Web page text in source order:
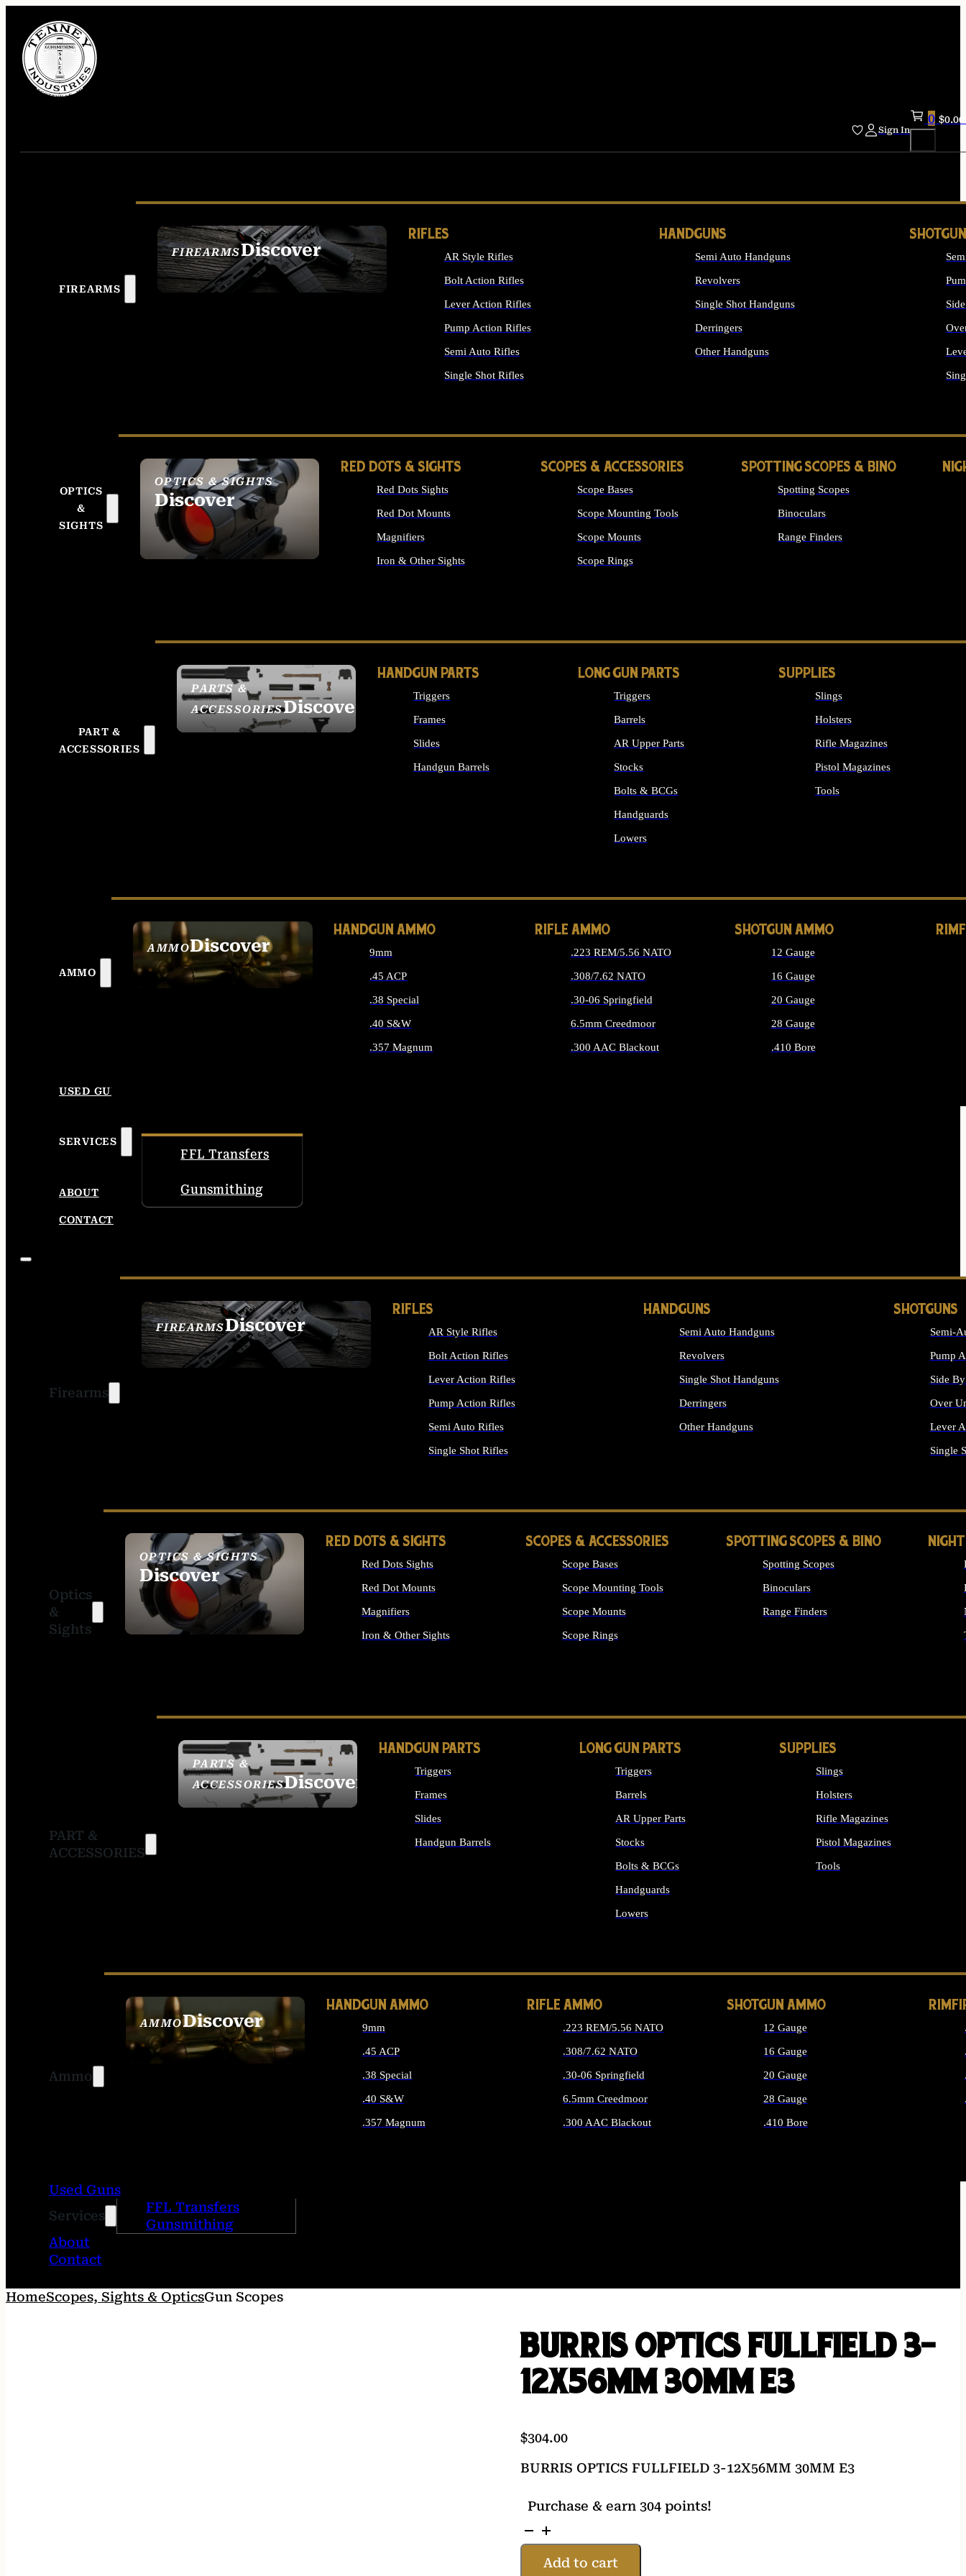
Sign In
0 $0.00
FIREARMS
FIREARMSDiscover
SEE ALL FIREARMS
RIFLES
AR Style Rifles
Bolt Action Rifles
Lever Action Rifles
Pump Action Rifles
Semi Auto Rifles
Single Shot Rifles
HANDGUNS
Semi Auto Handguns
Revolvers
Single Shot Handguns
Derringers
Other Handguns
OPTICS
&
SIGHTS
OPTICS & SIGHTS
Discover
SEE ALL OPTICS &
SIGHTS
RED DOTS & SIGHTS
Red Dots Sights
Red Dot Mounts
Magnifiers
Iron & Other Sights
SCOPES & ACCESSORIES
Scope Bases
Scope Mounting Tools
Scope Mounts
Scope Rings
SPOTTING SCOPES & BINO
Spotting Scopes
Binoculars
Range Finders
PART &
ACCESSORIES
PARTS &
ACCESSORIESDiscover
HANDGUN PARTS
Triggers
Frames
Slides
Handgun Barrels
LONG GUN PARTS
Triggers
Barrels
AR Upper Parts
Stocks
Bolts & BCGs
Handguards
Lowers
SUPPLIES
Slings
Holsters
Rifle Magazines
Pistol Magazines
Tools
AMMO
AMMODiscover
SEE ALL AMMO
HANDGUN AMMO
9mm
.45 ACP
.38 Special
.40 S&W
.357 Magnum
RIFLE AMMO
.223 REM/5.56 NATO
.308/7.62 NATO
.30-06 Springfield
6.5mm Creedmoor
.300 AAC Blackout
SHOTGUN AMMO
12 Gauge
16 Gauge
20 Gauge
28 Gauge
.410 Bore
USED GUNS
SERVICES
FFL Transfers
Gunsmithing
ABOUT
CONTACT
Firearms
FIREARMSDiscover
SEE ALL FIREARMS
RIFLES
AR Style Rifles
Bolt Action Rifles
Lever Action Rifles
Pump Action Rifles
Semi Auto Rifles
Single Shot Rifles
HANDGUNS
Semi Auto Handguns
Revolvers
Single Shot Handguns
Derringers
Other Handguns
SHOTGUNS
Semi-
Pump
Side
Over
Lever
Single
Optics
&
Sights
OPTICS & SIGHTS
Discover
SEE ALL OPTICS &
SIGHTS
RED DOTS & SIGHTS
Red Dots Sights
Red Dot Mounts
Magnifiers
Iron & Other Sights
SCOPES & ACCESSORIES
Scope Bases
Scope Mounting Tools
Scope Mounts
Scope Rings
SPOTTING SCOPES & BINO
Spotting Scopes
Binoculars
Range Finders
PART &
ACCESSORIES
PARTS &
ACCESSORIESDiscover
HANDGUN PARTS
Triggers
Frames
Slides
Handgun Barrels
LONG GUN PARTS
Triggers
Barrels
AR Upper Parts
Stocks
Bolts & BCGs
Handguards
Lowers
SUPPLIES
Slings
Holsters
Rifle Magazines
Pistol Magazines
Tools
Ammo
AMMODiscover
SEE ALL AMMO
HANDGUN AMMO
9mm
.45 ACP
.38 Special
.40 S&W
.357 Magnum
RIFLE AMMO
.223 REM/5.56 NATO
.308/7.62 NATO
.30-06 Springfield
6.5mm Creedmoor
.300 AAC Blackout
SHOTGUN AMMO
12 Gauge
16 Gauge
20 Gauge
28 Gauge
.410 Bore
Used Guns
Services
FFL Transfers
Gunsmithing
About
Contact
HomeScopes, Sights & OpticsGun Scopes
BURRIS OPTICS FULLFIELD 3-
12X56MM 30MM E3
$304.00
BURRIS OPTICS FULLFIELD 3-12X56MM 30MM E3
Purchase & earn 304 points!
BURRIS
OPTICS
FULLFIELD
Add to cart